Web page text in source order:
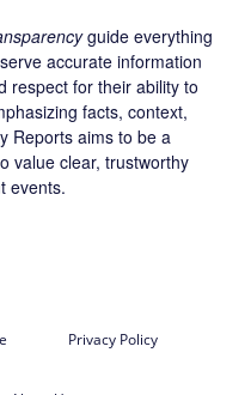
guide everything
accurate information
respect for their ability to
facts, context,
Reports aims to be a
value clear, trustworthy
events.
Privacy Policy